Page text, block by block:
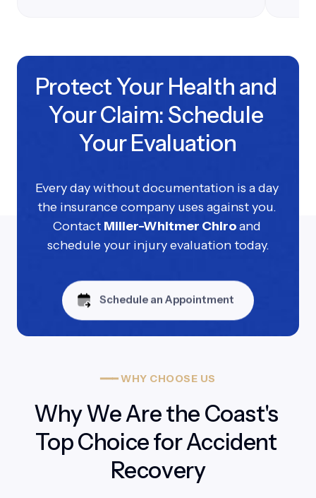
Protect Your Health and
Your Claim: Schedule
Your Evaluation
Every day without documentation is a day
the insurance company uses against you.
Contact Miller-Whitmer Chiro and
schedule your injury evaluation today.
Schedule an Appointment
━━━WHY CHOOSE US
Why We Are the Coast's
Top Choice for Accident
Recovery